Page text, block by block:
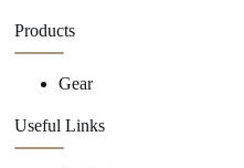
Products
Gear
Useful Links